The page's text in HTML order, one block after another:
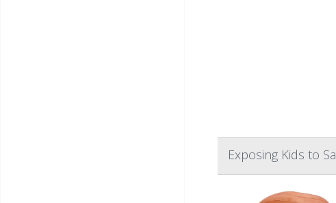
Exposing Kids to